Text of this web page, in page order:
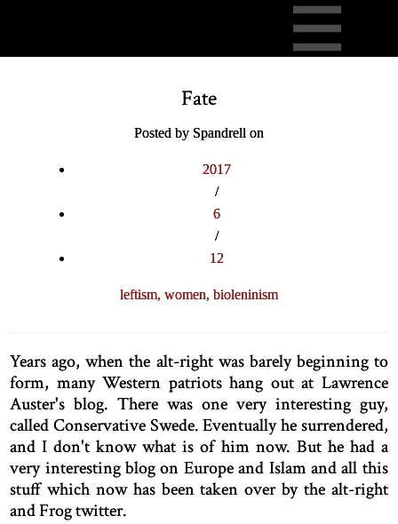
Fate
Posted by Spandrell on
2017
/
6
/
12
leftism, women, bioleninism
Years ago, when the alt-right was barely beginning to
form, many Western patriots hang out at Lawrence
Auster's blog. There was one very interesting guy,
called Conservative Swede. Eventually he surrendered,
and I don't know what is of him now. But he had a
very interesting blog on Europe and Islam and all this
stuff which now has been taken over by the alt-right
and Frog twitter.